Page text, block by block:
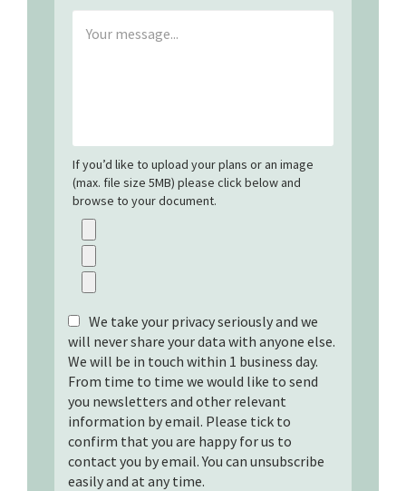
If you’d like to upload your plans or an image
(max. file size 5MB) please click below and
browse to your document.
We take your privacy seriously and we
will never share your data with anyone else.
We will be in touch within 1 business day.
From time to time we would like to send
you newsletters and other relevant
information by email. Please tick to
confirm that you are happy for us to
contact you by email. You can unsubscribe
easily and at any time.